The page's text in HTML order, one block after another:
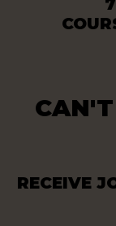
RECEIVE